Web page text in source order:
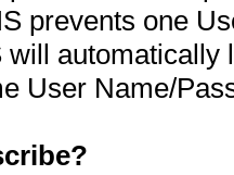
prevents one
automatically
User Name/